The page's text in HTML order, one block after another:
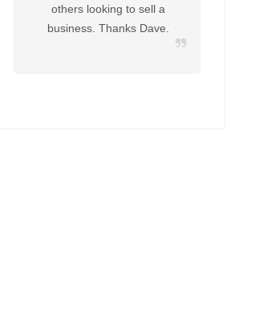
others looking to sell a
business. Thanks Dave.